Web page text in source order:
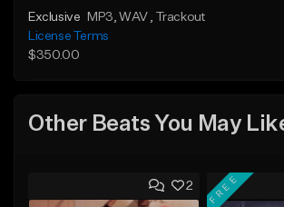
Exclusive MP3 , WAV
, Trackout
License Terms
$350.00
Other Beats You May
2 FREE